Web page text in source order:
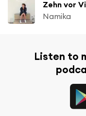
Zehn vor
Namika
Listen to